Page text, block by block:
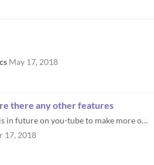
May 17, 2018
there any other features
Like are you going to post this in future on you-tube to make more of way raise your revenue that another way, to get a...
17, 2018